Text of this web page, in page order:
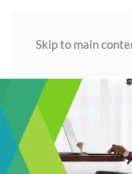
Skip to main